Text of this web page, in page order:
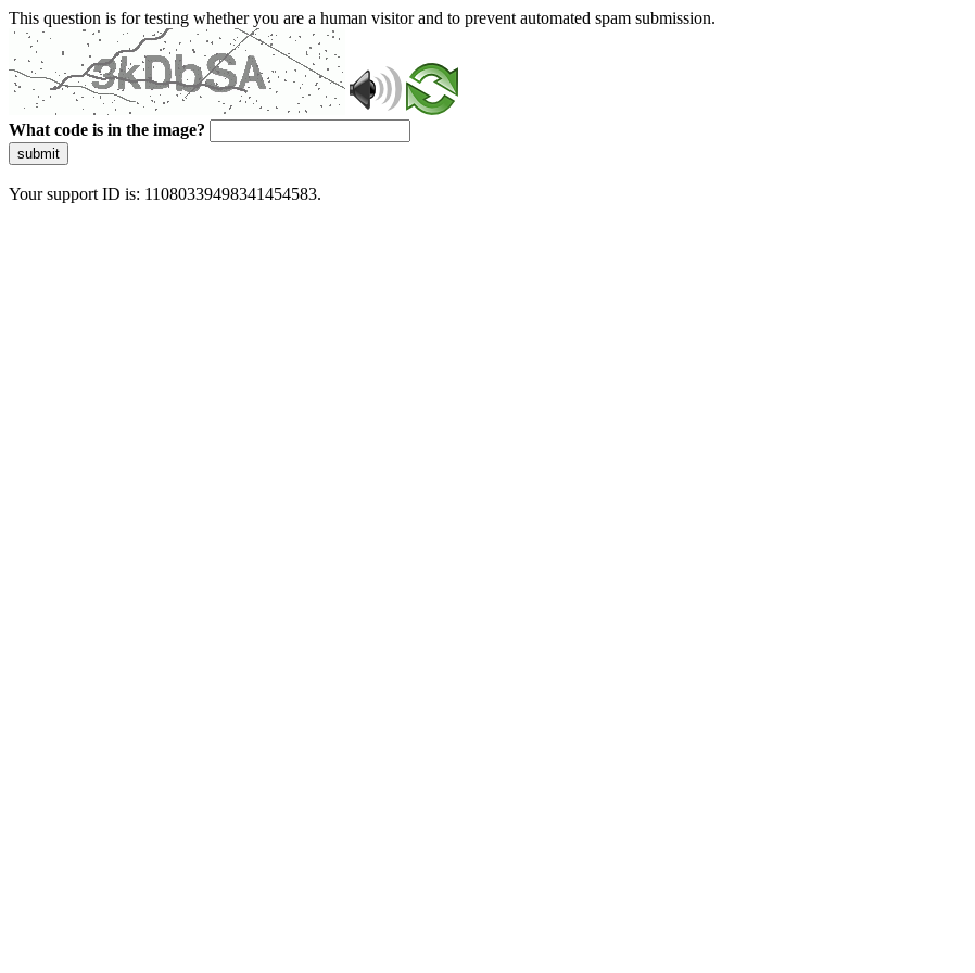
This question is for testing whether you are a human visitor and to prevent automated spam submission.
What code is in the image?
submit
Your support ID is: 11080339498341454583.